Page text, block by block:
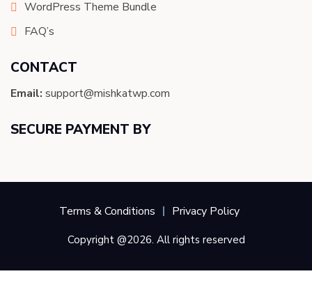
WordPress Theme Bundle
FAQ’s
CONTACT
Email: support@mishkatwp.com
SECURE PAYMENT BY
Terms & Conditions Privacy Policy
Copyright @2026. All rights reserved